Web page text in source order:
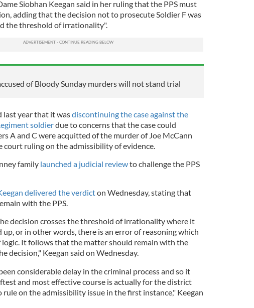
Siobhan Keegan said in her ruling that the PPS must
adding that the decision not to prosecute Soldier F was
the threshold of irrationality".
of Bloody Sunday murders will not stand trial
last year that it wasdiscontinuing the case against the
soldierdue to concerns that the case could
A and C were acquitted of the murder of Joe McCann
court ruling on the admissibility of evidence.
familylaunched a judicial reviewto challenge the PPS
delivered the verdicton Wednesday, stating that
with the PPS.
decision crosses the threshold of irrationality where it
up, or in other words, there is an error of reasoning which
logic. It follows that the matter should remain with the
decision," Keegan said on Wednesday.
considerable delay in the criminal process and so it
and most effective course is actually for the district
rule on the admissibility issue in the first instance," Keegan